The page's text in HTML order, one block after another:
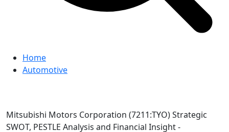
Home
Automotive
Mitsubishi Motors Corporation (7211:TYO) Strategic
SWOT, PESTLE Analysis and Financial Insight -